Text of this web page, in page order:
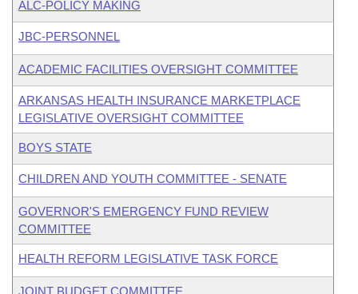
ALC-POLICY MAKING
JBC-PERSONNEL
ACADEMIC FACILITIES OVERSIGHT COMMITTEE
ARKANSAS HEALTH INSURANCE MARKETPLACE
LEGISLATIVE OVERSIGHT COMMITTEE
BOYS STATE
CHILDREN AND YOUTH COMMITTEE - SENATE
GOVERNOR'S EMERGENCY FUND REVIEW
COMMITTEE
HEALTH REFORM LEGISLATIVE TASK FORCE
JOINT BUDGET COMMITTEE